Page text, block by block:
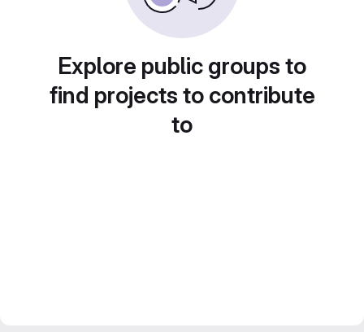
Explore public groups to
find projects to contribute
to